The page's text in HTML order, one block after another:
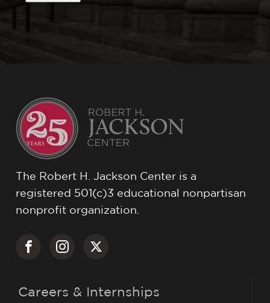
The Robert H. Jackson Center is a
registered 501(c)3 educational nonpartisan
nonprofit organization.
Careers & Internships